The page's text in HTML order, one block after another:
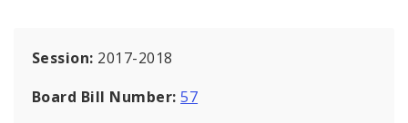
Session: 2017-2018
Board Bill Number:57